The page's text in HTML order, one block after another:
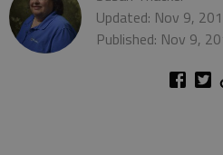
Updated: Nov 9,
Published: Nov 9,